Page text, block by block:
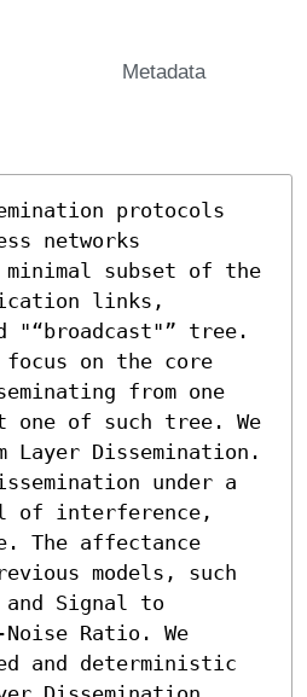
Metadata
protocols
networks
subset of the
links,
"“broadcast"” tree.
on the core
from one
of such tree. We
Dissemination.
under a
of interference,
The affectance
models, such
and Signal to
Ratio. We
and deterministic